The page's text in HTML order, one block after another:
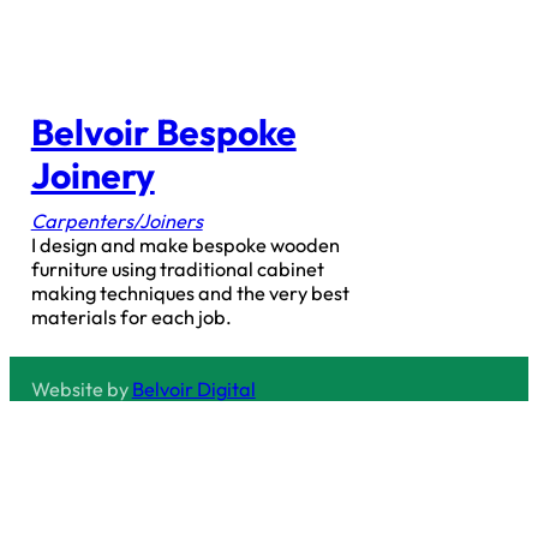
Belvoir Bespoke
Joinery
Carpenters/Joiners
I design and make bespoke wooden
furniture using traditional cabinet
making techniques and the very best
materials for each job.
Website by Belvoir Digital